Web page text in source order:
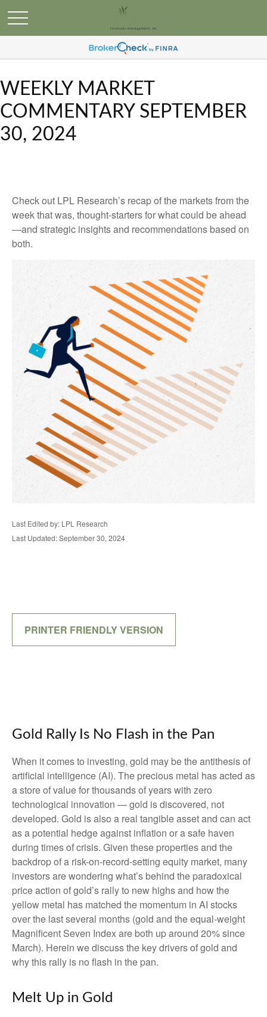
WEEKLY MARKET
COMMENTARY SEPTEMBER
30, 2024
Check out LPL Research’s recap of the markets from the
week that was, thought-starters for what could be ahead
—and strategic insights and recommendations based on
both.
Last Edited by: LPL Research
Last Updated: September 30, 2024
PRINTER FRIENDLY VERSION
Gold Rally Is No Flash in the Pan
When it comes to investing, gold may be the antithesis of
artificial intelligence (AI). The precious metal has acted as
a store of value for thousands of years with zero
technological innovation — gold is discovered, not
developed. Gold is also a real tangible asset and can act
as a potential hedge against inflation or a safe haven
during times of crisis. Given these properties and the
backdrop of a risk-on-record-setting equity market, many
investors are wondering what’s behind the paradoxical
price action of gold’s rally to new highs and how the
yellow metal has matched the momentum in AI stocks
over the last several months (gold and the equal-weight
Magnificent Seven Index are both up around 20% since
March). Herein we discuss the key drivers of gold and
why this rally is no flash in the pan.
Melt Up in Gold